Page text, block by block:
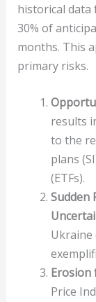
historical data
30% of
months. This
primary risks.
results
to the
plans
(ETFs).
Sudden
Ukraine
Erosion
Price